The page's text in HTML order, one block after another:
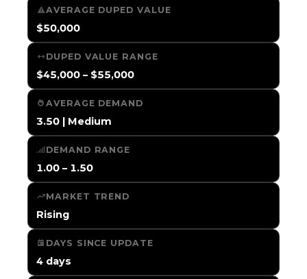
AVERAGE DUPED VALUE
$50,000
DUPED VALUE RANGE
$45,000 – $55,000
AVERAGE DEMAND
3.50 | Medium
DEMAND RANGE
1.00 – 1.50
MARKET TREND
Rising
DAYS SINCE UPDATE
4 days